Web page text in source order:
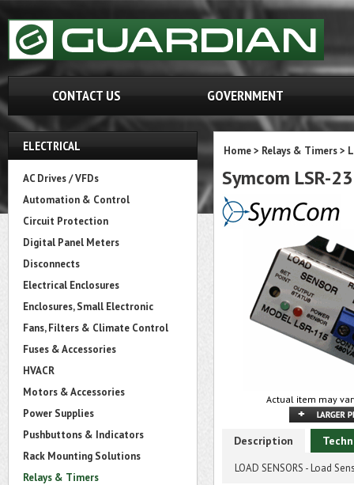
CONTACT US GOVERNMENT
ELECTRICAL
AC Drives / VFDs
Automation & Control
Circuit Protection
Digital Panel Meters
Disconnects
Electrical Enclosures
Enclosures, Small Electronic
Fans, Filters & Climate Control
Fuses & Accessories
HVACR
Motors & Accessories
Power Supplies
Pushbuttons & Indicators
Rack Mounting Solutions
Relays & Timers
Home> Relays & Timers>
Symcom LSR-
Actual item may
Description
LOAD SENSORS - Load